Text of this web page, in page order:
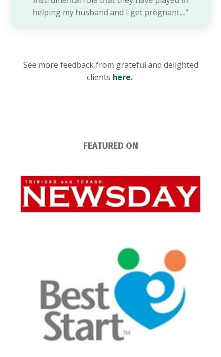
helping my husband and I get pregnant...."
See more feedbackfrom grateful and delighted
clients here.
FEATURED ON